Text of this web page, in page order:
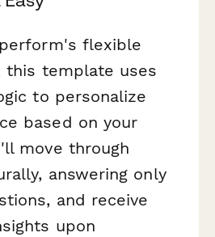
flexible
this template uses
to personalize
based on your
move through
answering only
and receive
upon